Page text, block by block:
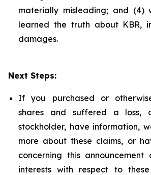
materially misleading; and (4)
learned the truth about KBR,
damages.
Next Steps:
If you purchased or
shares and suffered a loss,
stockholder, have information,
more about these claims, or
concerning this
interests with respect to